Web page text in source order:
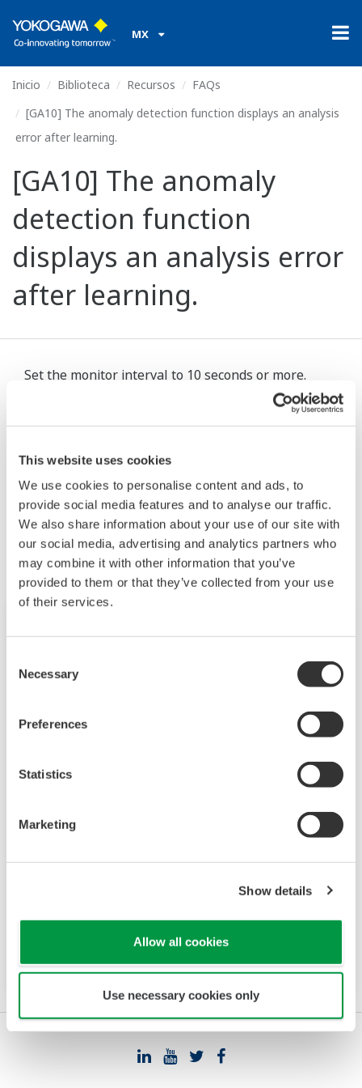
This website uses cookies
We use cookies to personalise content and ads, to
provide social media features and to analyse our traffic.
We also share information about your use of our site with
our social media, advertising and analytics partners who
may combine it with other information that you’ve
provided to them or that they’ve collected from your use
of their services.
Selection
Necessary
Preferences
Statistics
Marketing
Show details
Allow all cookies
Use necessary cookies only
MX
Inicio Biblioteca Recursos
FAQs
[GA10] The anomaly detection function displays an analysis
error after learning.
[GA10] The anomaly
detection function
displays an analysis error
after learning.
Set the monitor interval to 10 seconds or more.
"3.3.6 Configuring the Anomaly Detection
Productos y Soluciones Relacionadas
The latest software that enables you to build a
DAQ system without programming. Designed
for maximum compatibility with Yokogawa
acquire data via Modbus communications.